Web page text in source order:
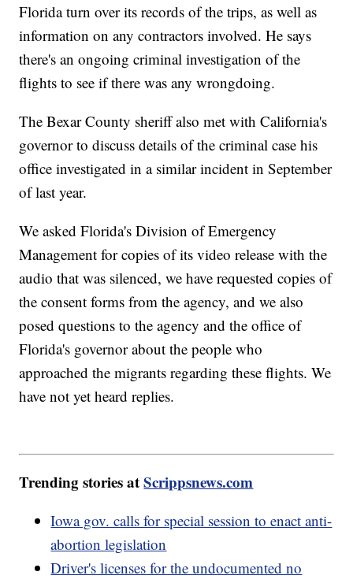
Florida turn over its records of the trips, as well as
information on any contractors involved. He says
there's an ongoing criminal investigation of the
flights to see if there was any wrongdoing.
The Bexar County sheriff also met with California's
governor to discuss details of the criminal case his
office investigated in a similar incident in September
of last year.
We asked Florida's Division of Emergency
Management for copies of its video release with the
audio that was silenced, we have requested copies of
the consent forms from the agency, and we also
posed questions to the agency and the office of
Florida's governor about the people who
approached the migrants regarding these flights. We
have not yet heard replies.
Trending stories atScrippsnews.com
Iowa gov. calls for special session to enact anti-
abortion legislation
Driver's licenses for the undocumented no